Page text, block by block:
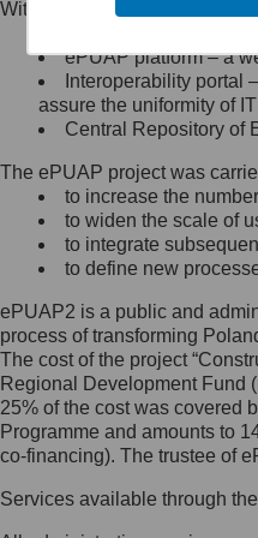
Minister
się, wysyłając:
list na adres
Ujazdowskie
Królewska
Warszawa,
wiadomość
Jak
Inspektorem
Administrator
Ochrony
skontaktujesz
list na adres:
Within the project, the
Public services
ePUAP platform – a
Interoperability portal
assure the uniformity of
Central Repository of
The ePUAP project was
to increase the
to widen the scale of
to integrate
to define new
ePUAP2 is a public and
process of transforming
The cost of the project
Regional Development Fund
25% of the cost was covered
Programme and amounts to
co-financing). The trustee of
Services available through